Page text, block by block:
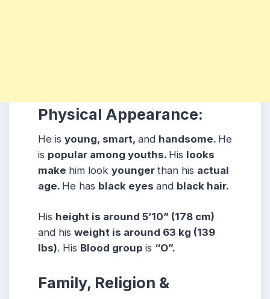
Physical Appearance:
He is young, smart, and handsome. He
is popular among youths. His looks
make him look younger than his actual
age. He has black eyes and black hair.
His height is around 5’10” (178 cm)
and his weight is around 63 kg (139
lbs). His Blood group is “O”.
Family, Religion &